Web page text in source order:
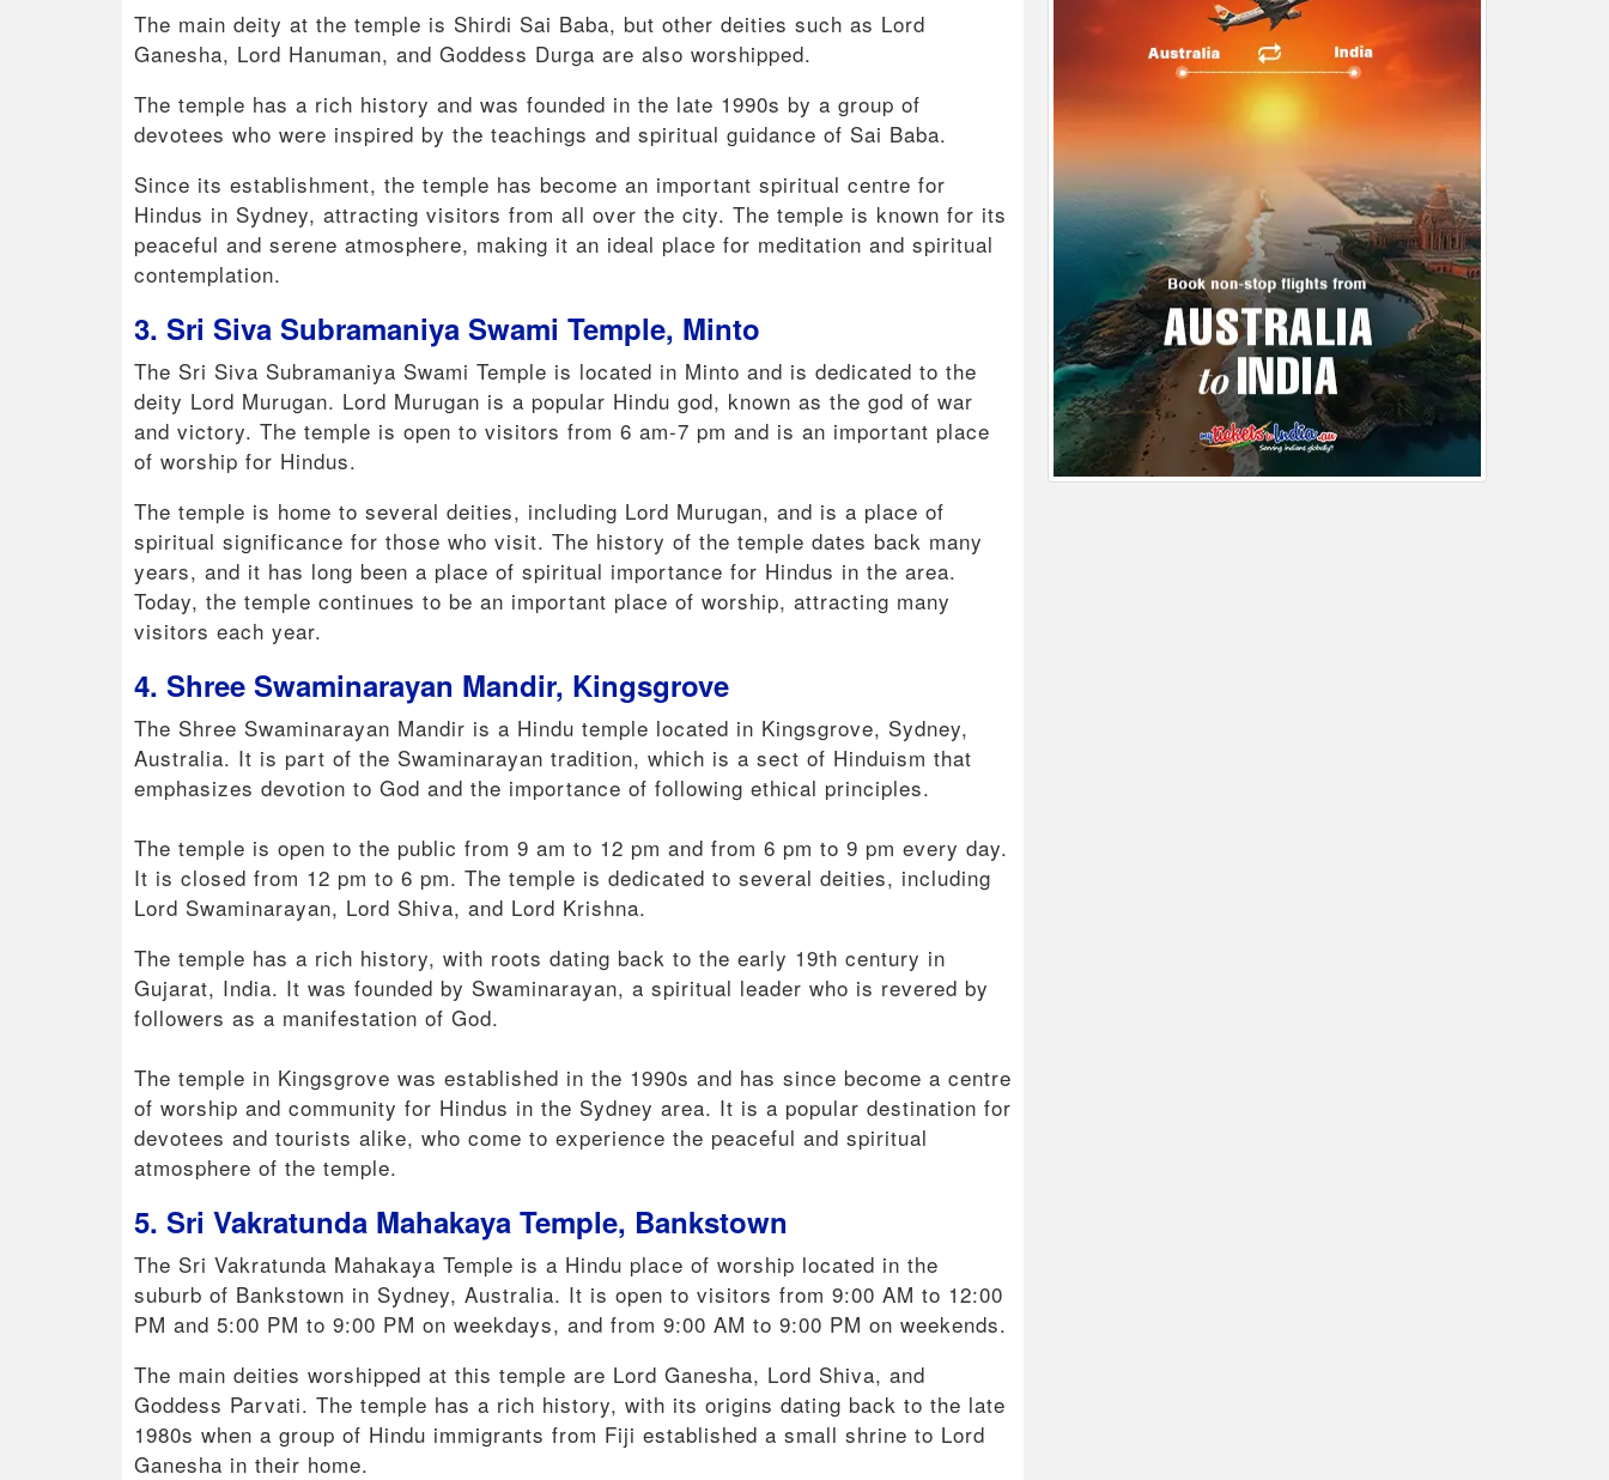
The main deity at the temple is Shirdi Sai Baba, but other deities such as Lord
Ganesha, Lord Hanuman, and Goddess Durga are also worshipped.
The temple has a rich history and was founded in the late 1990s by a group of
devotees who were inspired by the teachings and spiritual guidance of Sai Baba.
Since its establishment, the temple has become an important spiritual centre for
Hindus in Sydney, attracting visitors from all over the city. The temple is known for its
peaceful and serene atmosphere, making it an ideal place for meditation and spiritual
contemplation.
3. Sri Siva Subramaniya Swami Temple, Minto
The Sri Siva Subramaniya Swami Temple is located in Minto and is dedicated to the
deity Lord Murugan. Lord Murugan is a popular Hindu god, known as the god of war
and victory. The temple is open to visitors from 6 am-7 pm and is an important place
of worship for Hindus.
The temple is home to several deities, including Lord Murugan, and is a place of
spiritual significance for those who visit. The history of the temple dates back many
years, and it has long been a place of spiritual importance for Hindus in the area.
Today, the temple continues to be an important place of worship, attracting many
visitors each year.
4. Shree Swaminarayan Mandir, Kingsgrove
The Shree Swaminarayan Mandir is a Hindu temple located in Kingsgrove, Sydney,
Australia. It is part of the Swaminarayan tradition, which is a sect of Hinduism that
emphasizes devotion to God and the importance of following ethical principles.
The temple is open to the public from 9 am to 12 pm and from 6 pm to 9 pm every day.
It is closed from 12 pm to 6 pm. The temple is dedicated to several deities, including
Lord Swaminarayan, Lord Shiva, and Lord Krishna.
The temple has a rich history, with roots dating back to the early 19th century in
Gujarat, India. It was founded by Swaminarayan, a spiritual leader who is revered by
followers as a manifestation of God.
The temple in Kingsgrove was established in the 1990s and has since become a centre
of worship and community for Hindus in the Sydney area. It is a popular destination for
devotees and tourists alike, who come to experience the peaceful and spiritual
atmosphere of the temple.
5. Sri Vakratunda Mahakaya Temple, Bankstown
The Sri Vakratunda Mahakaya Temple is a Hindu place of worship located in the
suburb of Bankstown in Sydney, Australia. It is open to visitors from 9:00 AM to 12:00
PM and 5:00 PM to 9:00 PM on weekdays, and from 9:00 AM to 9:00 PM on weekends.
The main deities worshipped at this temple are Lord Ganesha, Lord Shiva, and
Goddess Parvati. The temple has a rich history, with its origins dating back to the late
1980s when a group of Hindu immigrants from Fiji established a small shrine to Lord
Ganesha in their home.